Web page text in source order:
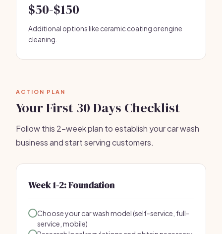
$50-$150
Additional options like ceramic coating or engine
cleaning.
ACTION PLAN
Your First 30 Days Checklist
Follow this 2-week plan to establish your car wash
business and start serving customers.
Week 1-2: Foundation
Choose your car wash model (self-service, full-
service, mobile)